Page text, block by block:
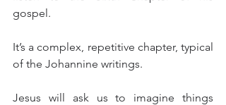
gospel.
It’s a complex, repetitive chapter, typical
of the Johannine writings.
Jesus will ask us to imagine things